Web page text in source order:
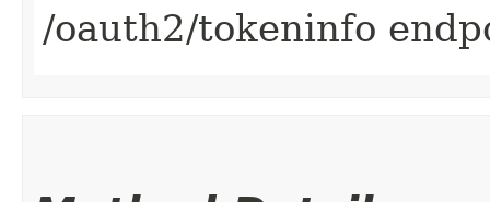
/oauth2/tokeninfo